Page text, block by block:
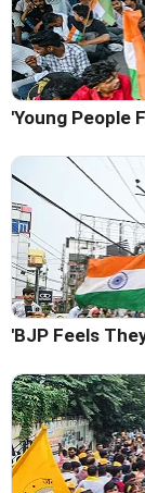
'Young People
'BJP Feels